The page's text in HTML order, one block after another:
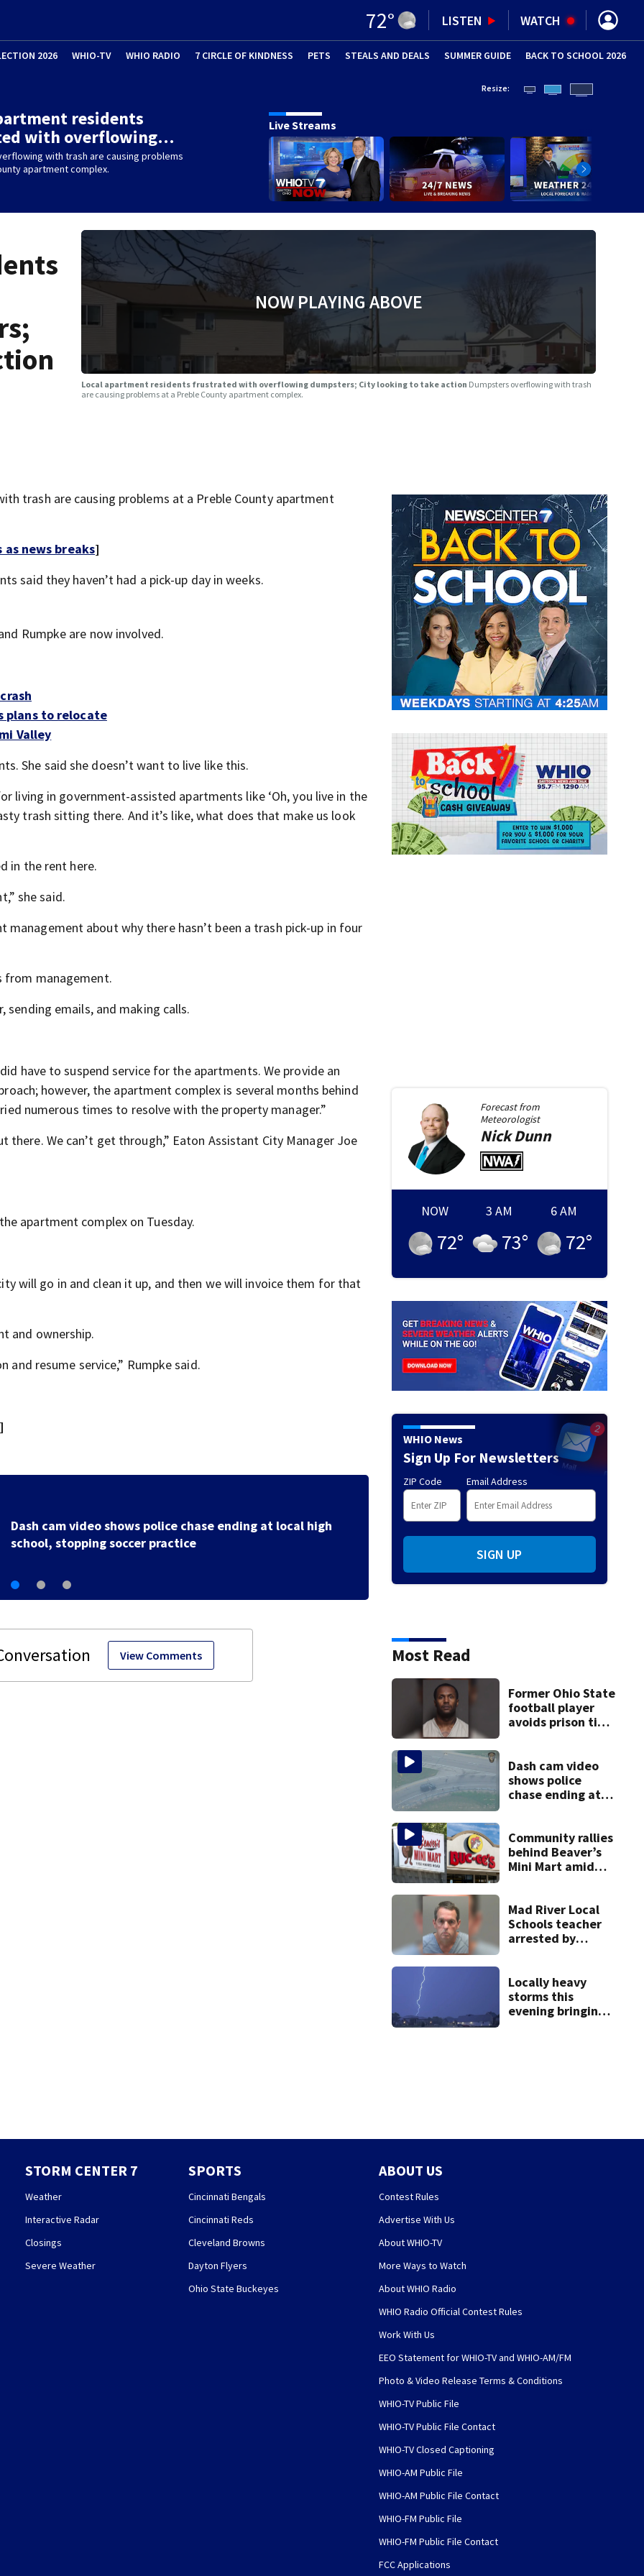
72° LISTEN WATCH
2026 WHIO-TV WHIO RADIO 7 CIRCLE OF KINDNESS PETS (OPENS IN NEW WINDOW)
STEALS AND DEALS SUMMER GUIDE (OPENS IN
BACK TO SCHOOL 2026
residents
with overflowing…
with trash are causing problems
apartment complex.
Resize:
Live Streams
NOW PLAYING ABOVE
Local apartment residents frustrated with overflowing dumpsters; City looking to take action Dumpsters overflowing with trash
are causing problems at a Preble County apartment complex.
trash are causing problems at a Preble County apartment
as news breaks]
said they haven’t had a pick-up day in weeks.
Rumpke are now involved.
plans to relocate
Valley
She said she doesn’t want to live like this.
living in government-assisted apartments like ‘Oh, you live in the
trash sitting there. And it’s like, what does that make us look
in the rent here.
she said.
about why there hasn’t been a trash pick-up in four
from management.
emails, and making calls.
have to suspend service for the apartments. We provide an
however, the apartment complex is several months behind
numerous times to resolve with the property manager.”
We can’t get through,” Eaton Assistant City Manager Joe
apartment complex on Tuesday.
will go in and clean it up, and then we will invoice them for that
and ownership.
and resume service,” Rumpke said.
3 teens facing
shooting in
View Comments
Forecast from
Meteorologist
NickDunn
NOW
72°
3 AM
73°
6 AM
72°
WHIO News
Sign Up For Newsletters
ZIP Code Email Address
SIGN UP
Most Read
Former Ohio State
football player
avoids prison time
Dash cam video
shows police
chase ending at
practice
Community rallies
behind Beaver’s
Mini Mart amid
Mad River Local
Schools teacher
arrested by
on leave
Locally heavy
storms this
evening bringing
STORM CENTER 7
Weather
Interactive Radar
Closings
Severe Weather
SPORTS
Cincinnati Bengals
Cincinnati Reds
Cleveland Browns
Dayton Flyers
Ohio State Buckeyes
ABOUT US
Contest Rules
Advertise With Us
About WHIO-TV
More Ways to Watch
About WHIO Radio
WHIO Radio Official Contest Rules
Work With Us
EEO Statement for WHIO-TV and WHIO-AM/FM
Photo & Video Release Terms & Conditions
WHIO-TV Public File
WHIO-TV Public File Contact
WHIO-TV Closed Captioning
WHIO-AM Public File
WHIO-AM Public File Contact
WHIO-FM Public File
WHIO-FM Public File Contact
FCC Applications